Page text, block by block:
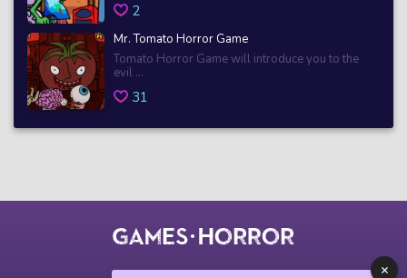
2
Mr. Tomato Horror Game
Tomato Horror Game will introduce you to the
evil ...
31